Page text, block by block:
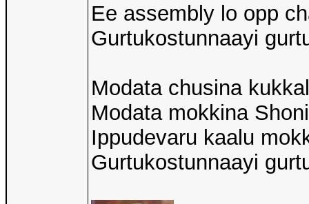
Ee assembly lo opp
Gurtukostunnaayi
Modata chusina
Modata mokkina
Ippudevaru kaalu
Gurtukostunnaayi